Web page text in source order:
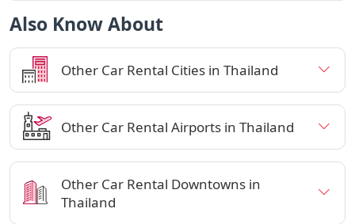
Also Know About
Other Car Rental Cities in Thailand
Other Car Rental Airports in Thailand
Other Car Rental Downtowns in
Thailand